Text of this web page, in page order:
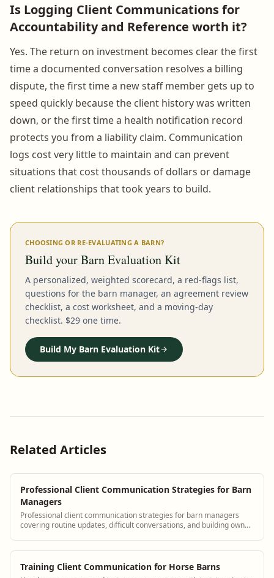
Is Logging Client Communications for
Accountability and Reference worth it?
Yes. The return on investment becomes clear the first
time a documented conversation resolves a billing
dispute, the first time a new staff member gets up to
speed quickly because the client history was written
down, or the first time a health notification record
protects you from a liability claim. Communication
logs cost very little to maintain and can prevent
situations that cost thousands of dollars or damage
client relationships that took years to build.
CHOOSING OR RE-EVALUATING A BARN?
Build your Barn Evaluation Kit
A personalized, weighted scorecard, a red-flags list,
questions for the barn manager, an agreement review
checklist, a cost worksheet, and a moving-day
checklist. $29 one time.
Build My Barn Evaluation Kit
Related Articles
Professional Client Communication Strategies for Barn
Managers
Professional client communication strategies for barn managers
covering routine updates, difficult conversations, and building owner
Training Client Communication for Horse Barns